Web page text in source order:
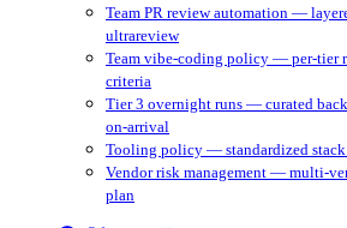
Team PR review automation —
ultrareview
Team vibe-coding policy — per-tier
criteria
Tier 3 overnight runs — curated
on-arrival
Tooling policy — standardized stack
Vendor risk management — multi-
plan